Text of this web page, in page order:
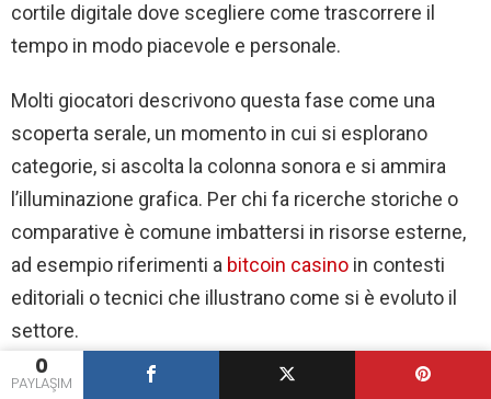
0
PAYLAŞIM
cortile digitale dove scegliere come trascorrere il
tempo in modo piacevole e personale.
Molti giocatori descrivono questa fase come una
scoperta serale, un momento in cui si esplorano
categorie, si ascolta la colonna sonora e si ammira
l’illuminazione grafica. Per chi fa ricerche storiche o
comparative è comune imbattersi in risorse esterne,
ad esempio riferimenti a bitcoin casino in contesti
editoriali o tecnici che illustrano come si è evoluto il
settore.